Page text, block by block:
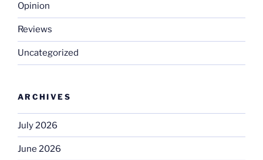
Opinion
Reviews
Uncategorized
ARCHIVES
July 2026
June 2026